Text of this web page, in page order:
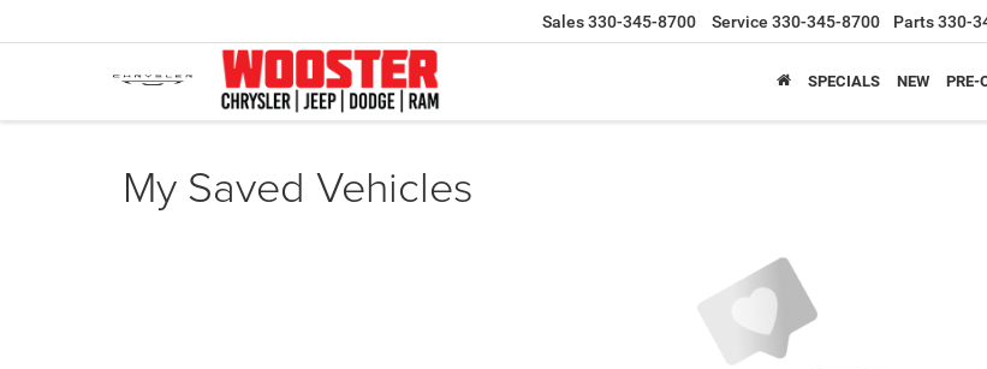
Sales330-345-8700 Service 330-345-8700 Parts330-
SPECIALS NEW PRE-
My Saved Vehicles